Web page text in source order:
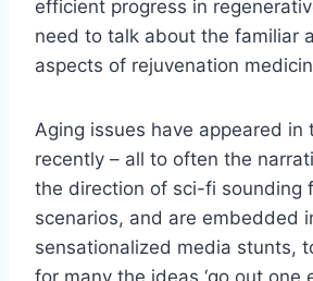
efficient progress in
need to talk about the familiar
aspects of rejuvenation
Aging issues have appeared in
recently – all to often the
the direction of sci-fi sounding
scenarios, and are embedded
sensationalized media stunts,
for many the ideas ‘go out one